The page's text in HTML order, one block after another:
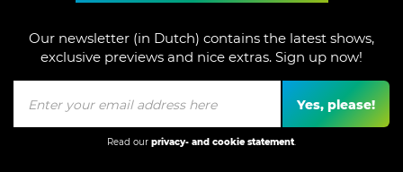
Our newsletter (in Dutch) contains the latest shows,
exclusive previews and nice extras. Sign up now!
Yes, please!
Read our privacy- and cookie statement